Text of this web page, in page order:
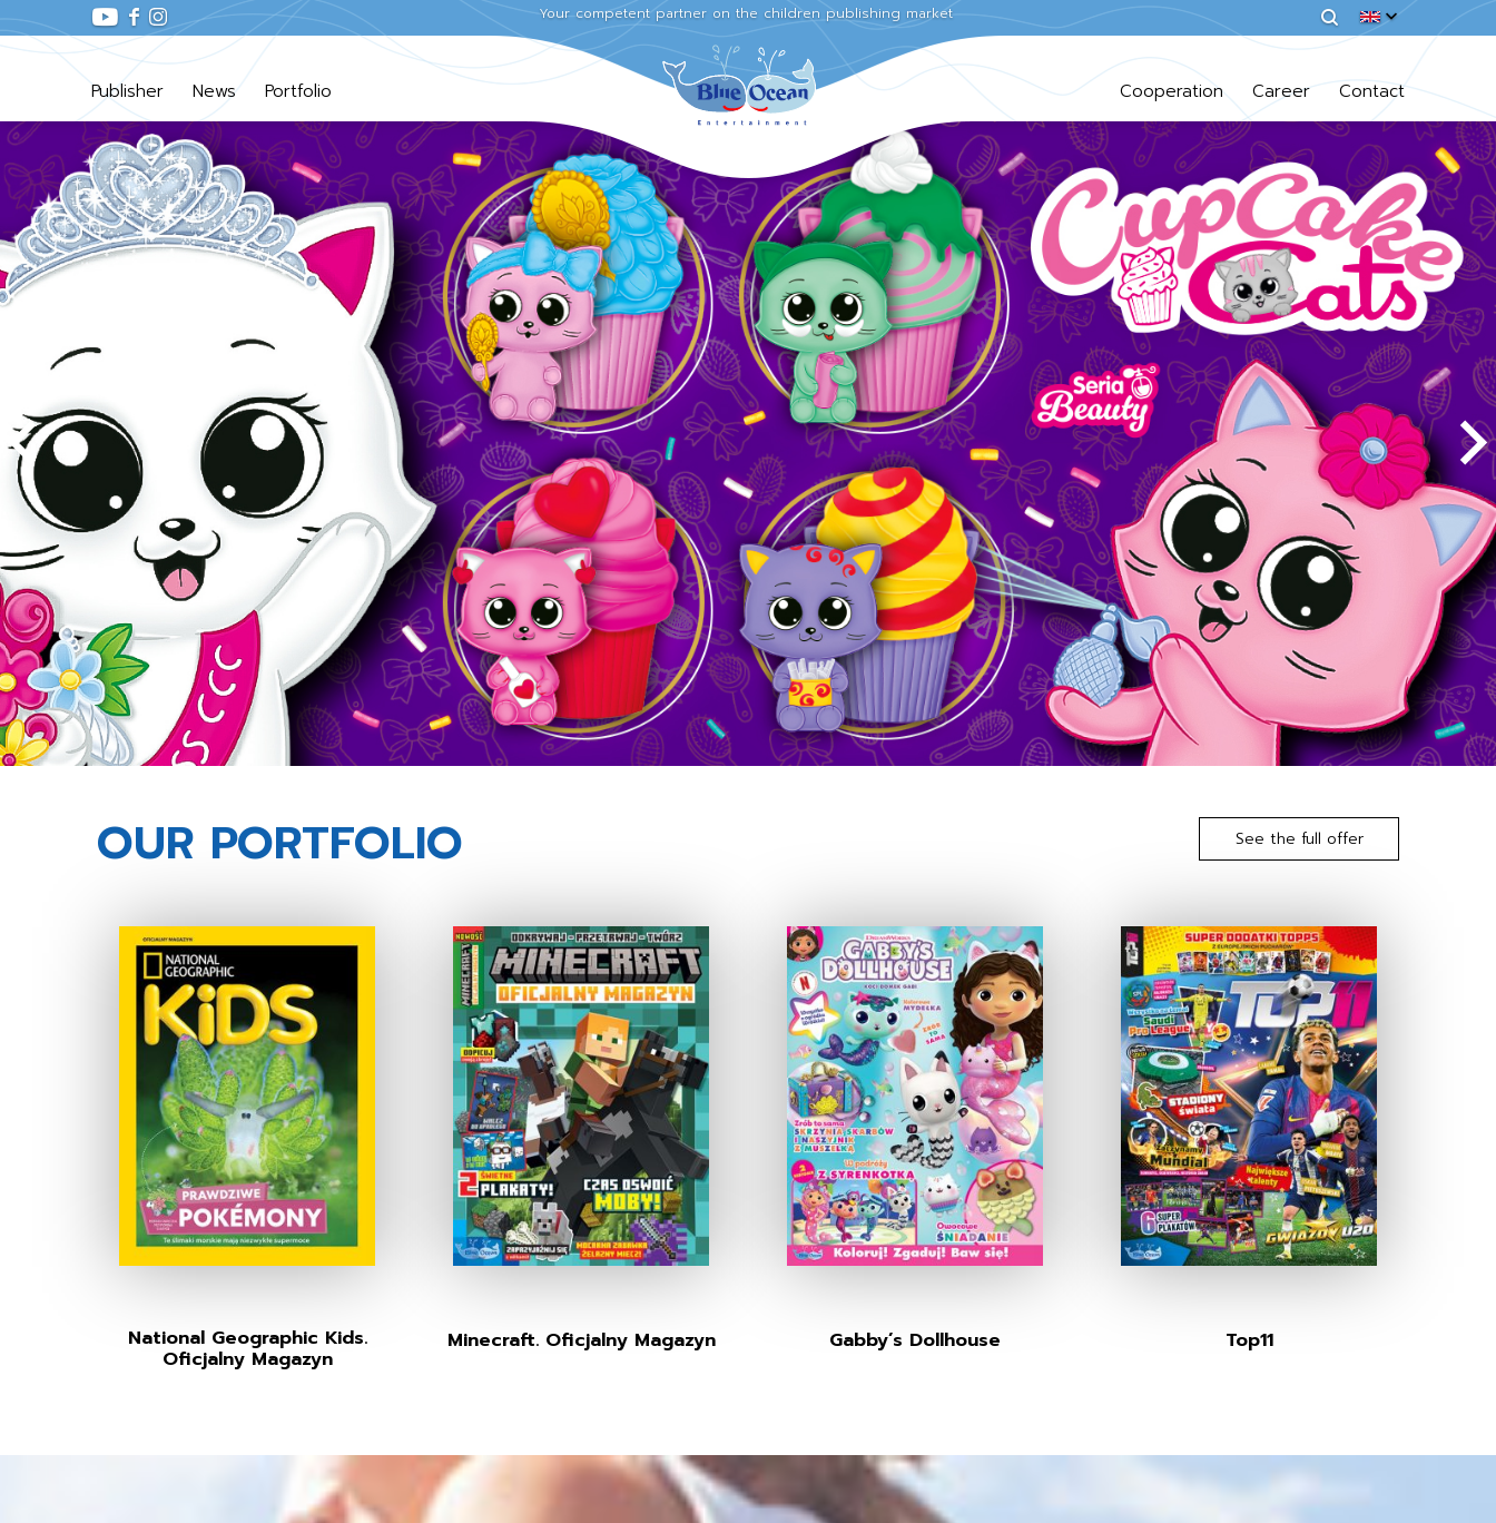
Your competent partner on the children publishing market
Publisher News Portfolio Cooperation Career Contact
OUR PORTFOLIO See the full offer
National Geographic Kids.
Oficjalny Magazyn
Minecraft. Oficjalny Magazyn Gabby’s Dollhouse Top11